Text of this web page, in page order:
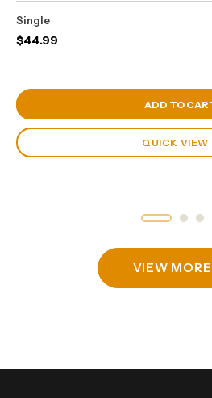
Single
$44.99
View Cart
ADD TO
QUICK VIEW
VIEW MORE